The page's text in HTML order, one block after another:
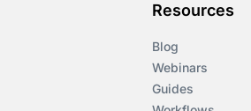
Resources
Blog
Webinars
Guides